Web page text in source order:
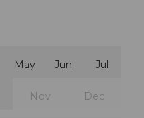
May Jun Jul
Nov Dec